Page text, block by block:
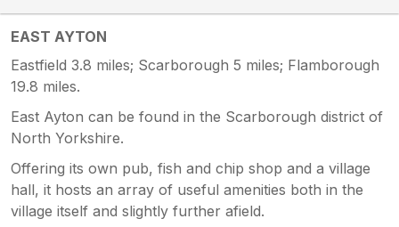
EAST AYTON
Eastfield 3.8 miles; Scarborough 5 miles; Flamborough
19.8 miles.
East Ayton can be found in the Scarborough district of
North Yorkshire.
Offering its own pub, fish and chip shop and a village
hall, it hosts an array of useful amenities both in the
village itself and slightly further afield.